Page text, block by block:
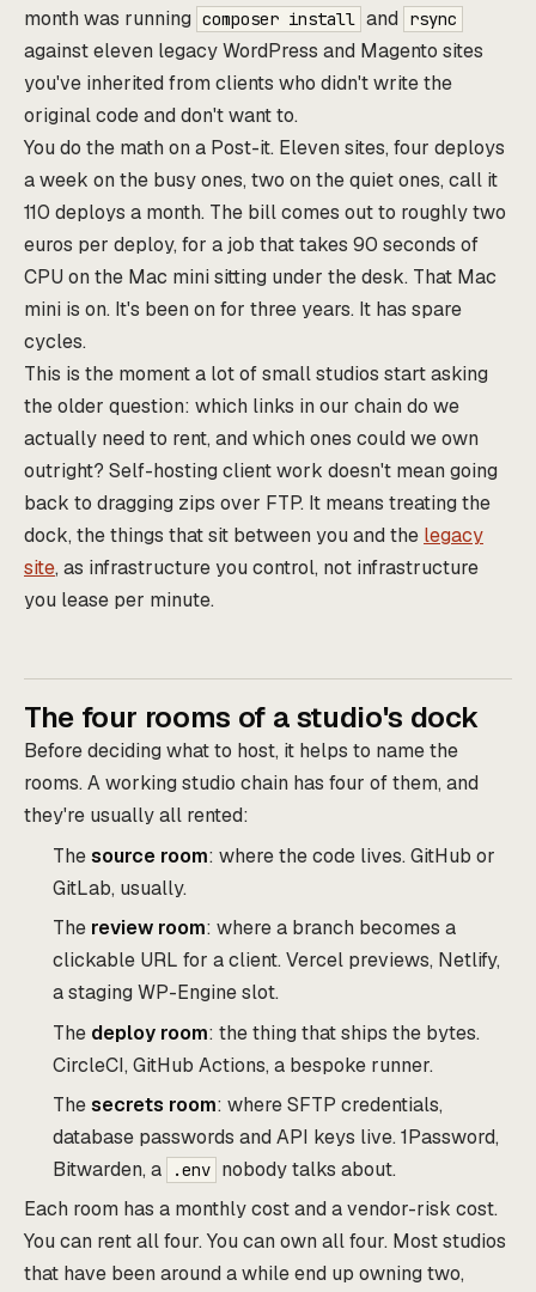
month was running composer install and rsync
against eleven legacy WordPress and Magento sites
you've inherited from clients who didn't write the
original code and don't want to.
You do the math on a Post-it. Eleven sites, four deploys
a week on the busy ones, two on the quiet ones, call it
110 deploys a month. The bill comes out to roughly two
euros per deploy, for a job that takes 90 seconds of
CPU on the Mac mini sitting under the desk. That Mac
mini is on. It's been on for three years. It has spare
cycles.
This is the moment a lot of small studios start asking
the older question: which links in our chain do we
actually need to rent, and which ones could we own
outright? Self-hosting client work doesn't mean going
back to dragging zips over FTP. It means treating the
dock, the things that sit between you and the legacy
site, as infrastructure you control, not infrastructure
you lease per minute.
The four rooms of a studio's dock
Before deciding what to host, it helps to name the
rooms. A working studio chain has four of them, and
they're usually all rented:
Thesource room: where the code lives. GitHub or
GitLab, usually.
The review room: where a branch becomes a
clickable URL for a client. Vercel previews, Netlify,
a staging WP-Engine slot.
The deploy room: the thing that ships the bytes.
CircleCI, GitHub Actions, a bespoke runner.
Thesecrets room: where SFTP credentials,
database passwords and API keys live. 1Password,
Bitwarden, a
.env nobody talks about.
Each room has a monthly cost and a vendor-risk cost.
You can rent all four. You can own all four. Most studios
that have been around a while end up owning two,